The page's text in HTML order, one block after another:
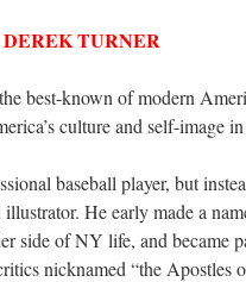
DEREK TURNER
best-known of modern
culture and self-image
baseball player, but
He early made a
side of NY life, and became
nicknamed “the Apostles